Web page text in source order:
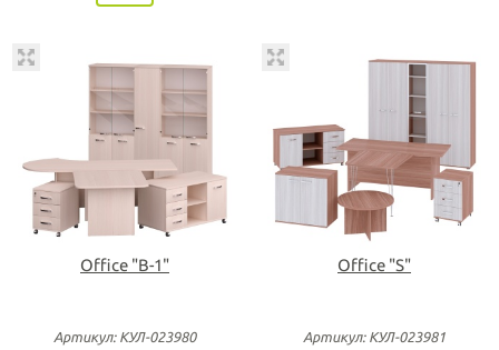
Office "B-1"
Артикул: КУЛ-023980
Office "S"
Артикул: КУЛ-023981